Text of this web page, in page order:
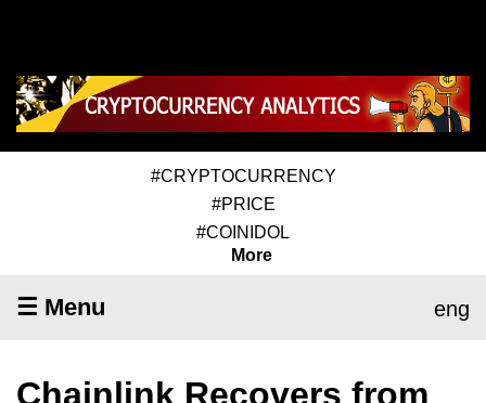
#CRYPTOCURRENCY
#PRICE
#COINIDOL
More
☰ Menu eng
Chainlink Recovers from